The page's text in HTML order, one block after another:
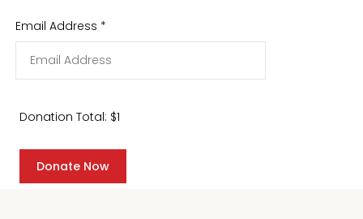
Email Address *
Donation Total: $1